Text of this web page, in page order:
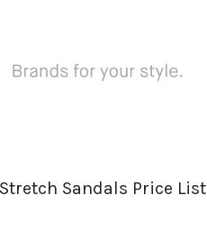
Sandals Price List